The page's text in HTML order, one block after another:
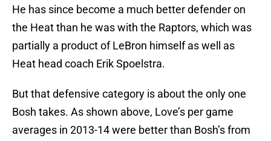
He has since become a much better defender on
the Heat than he was with the Raptors, which was
partially a product of LeBron himself as well as
Heat head coach Erik Spoelstra.
But that defensive category is about the only one
Bosh takes. As shown above, Love’s per game
averages in 2013-14 were better than Bosh’s from